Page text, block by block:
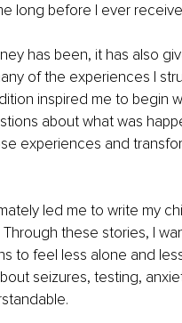
long before I ever
has been, it has also
of the experiences I
inspired me to begin
about what was
experiences and
led me to write my
Through these stories, I
to feel less alone and
seizures, testing,